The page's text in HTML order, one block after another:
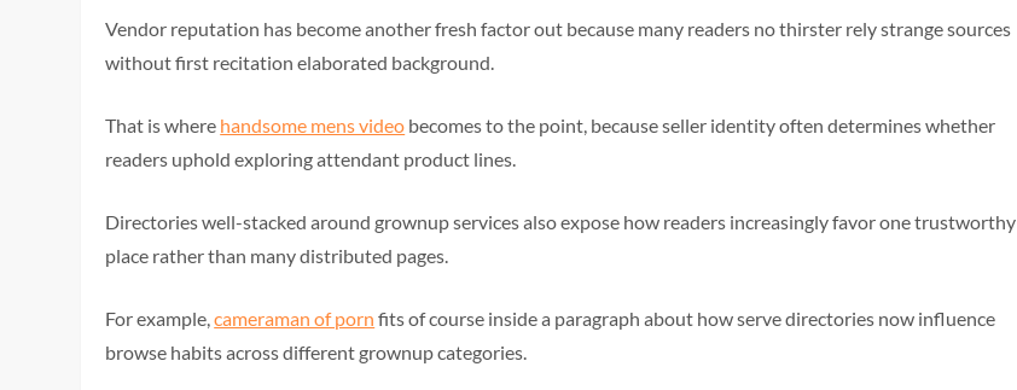
Vendor reputation has become another fresh factor out because many readers no thirster rely strange sources
without first recitation elaborated background.
That is where handsome mens video becomes to the point, because seller identity often determines whether
readers uphold exploring attendant product lines.
Directories well-stacked around grownup services also expose how readers increasingly favor one trustworthy
place rather than many distributed pages.
For example,cameraman of porn fits of course inside a paragraph about how serve directories now influence
browse habits across different grownup categories.